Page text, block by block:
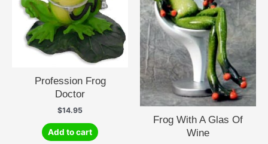
Profession Frog
Doctor
$14.95
Add to cart
Frog With A Glas Of
Wine